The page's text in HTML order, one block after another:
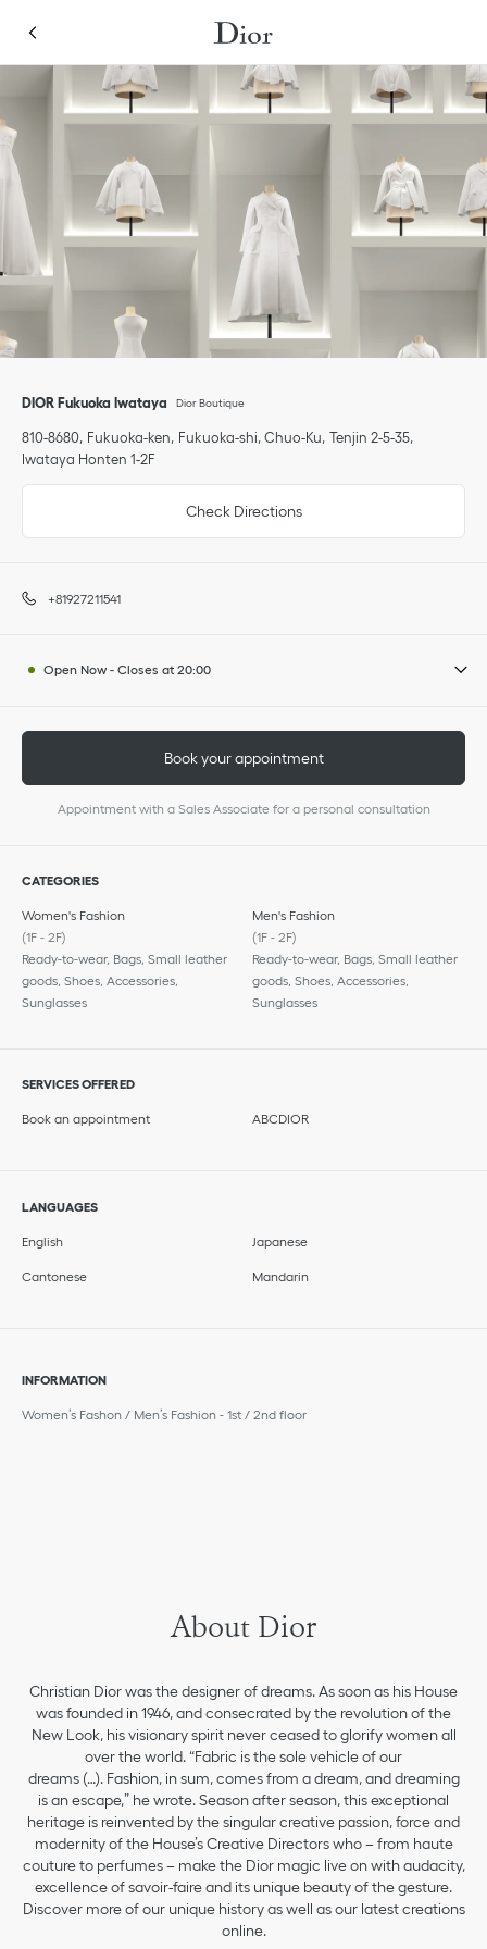
DIOR Fukuoka Iwataya Dior Boutique
810-8680 Fukuoka-ken Fukuoka-shi, Chuo-Ku Tenjin 2-5-35,
Iwataya Honten 1-2F
Check Directions
+81927211541
Open Now - Closes at 20:00
Book your appointment
Appointment with a Sales Associate for a personal consultation
CATEGORIES
Women's Fashion
(1F - 2F)
Ready-to-wear, Bags, Small leather
goods, Shoes, Accessories,
Sunglasses
Men's Fashion
(1F - 2F)
Ready-to-wear, Bags, Small leather
goods, Shoes, Accessories,
Sunglasses
SERVICES OFFERED
Book an appointment ABCDIOR
LANGUAGES
English Japanese
Cantonese Mandarin
INFORMATION
Women’s Fashon / Men’s Fashion - 1st / 2nd floor
About Dior
Christian Dior was the designer of dreams. As soon as his House
was founded in 1946, and consecrated by the revolution of the
New Look, his visionary spirit never ceased to glorify women all
over the world. “Fabric is the sole vehicle of our
dreams (…). Fashion, in sum, comes from a dream, and dreaming
is an escape,” he wrote. Season after season, this exceptional
heritage is reinvented by the singular creative passion, force and
modernity of the House’s Creative Directors who – from haute
couture to perfumes – make the Dior magic live on with audacity,
excellence of savoir-faire and its unique beauty of the gesture.
Discover more of our unique history as well as our latest creations
online.